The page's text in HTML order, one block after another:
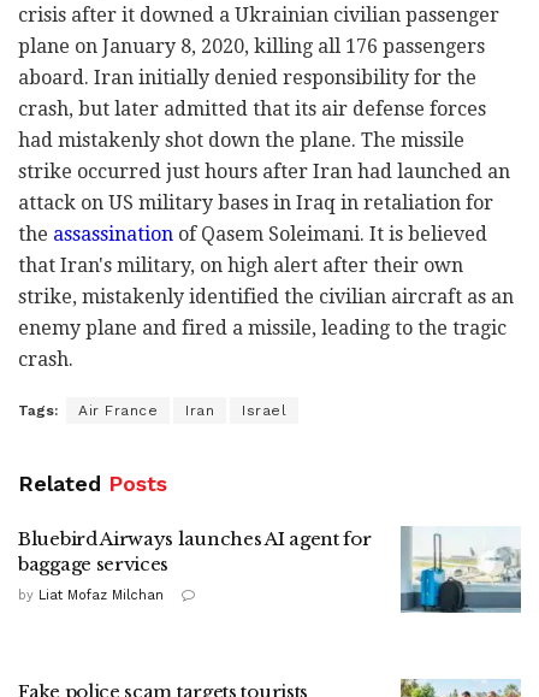
crisis after it downed a Ukrainian civilian passenger
plane on January 8, 2020, killing all 176 passengers
aboard. Iran initially denied responsibility for the
crash, but later admitted that its air defense forces
had mistakenly shot down the plane. The missile
strike occurred just hours after Iran had launched an
attack on US military bases in Iraq in retaliation for
the assassination of Qasem Soleimani. It is believed
that Iran's military, on high alert after their own
strike, mistakenly identified the civilian aircraft as an
enemy plane and fired a missile, leading to the tragic
crash.
Tags: Air France Iran Israel
Related Posts
Bluebird Airways launches AI agent for
baggage services
by Liat Mofaz Milchan
Fake police scam targets tourists